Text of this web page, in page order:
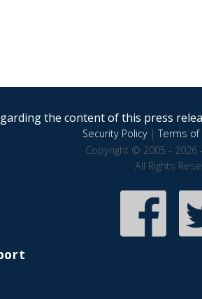
the content of this press
Security Policy|Terms of
Copyright © 2005 - 2026
All Rights